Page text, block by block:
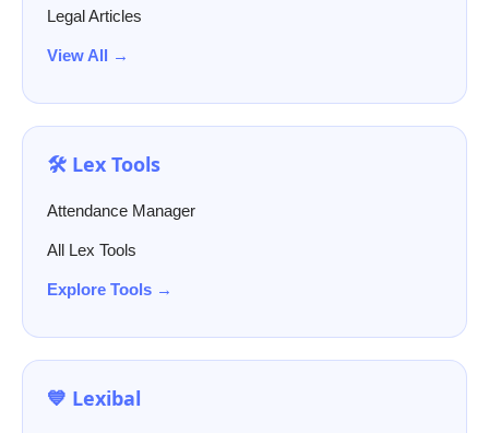
Legal Articles
View All →
🛠️ Lex Tools
Attendance Manager
All Lex Tools
Explore Tools →
💙 Lexibal